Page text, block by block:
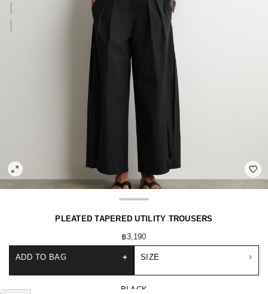
PLEATED TAPERED UTILITY TROUSERS
฿3,190
SIZE
ADD TO BAG +
BLACK